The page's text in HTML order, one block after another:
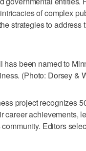
of complex
strategies to address
been named to
(Photo: Dorsey &
project recognizes
career achievements,
Editors